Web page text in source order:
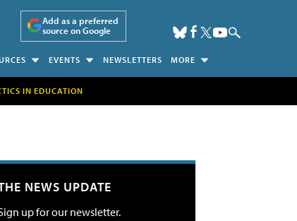
Add as a preferred
source on Google
EVENTS NEWSLETTERS MORE
IN EDUCATION
NEWS UPDATE
up for our newsletter.